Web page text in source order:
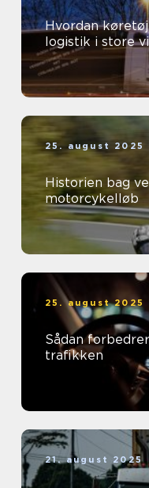
Hvordan
logistik i store
25. august 2025
Historien bag
motorcykelløb
25. august 2025
Sådan
trafikken
21. august 2025